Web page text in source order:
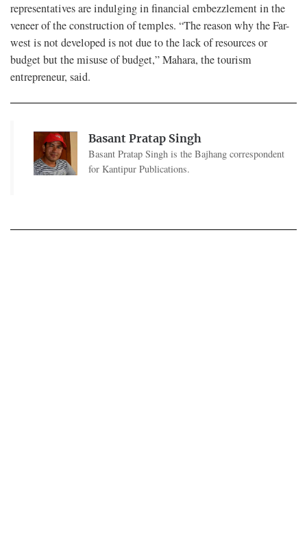
representatives are indulging in financial embezzlement in the
veneer of the construction of temples. “The reason why the Far-
west is not developed is not due to the lack of resources or
budget but the misuse of budget,” Mahara, the tourism
entrepreneur, said.
Basant Pratap Singh
Basant Pratap Singh is the Bajhang correspondent
for Kantipur Publications.